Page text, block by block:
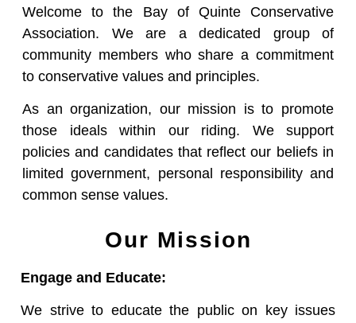
Welcome to the Bay of Quinte Conservative
Association. We are a dedicated group of
community members who share a commitment
to conservative values and principles.
As an organization, our mission is to promote
those ideals within our riding. We support
policies and candidates that reflect our beliefs in
limited government, personal responsibility and
common sense values.
Our Mission
Engage and Educate:
We strive to educate the public on key issues